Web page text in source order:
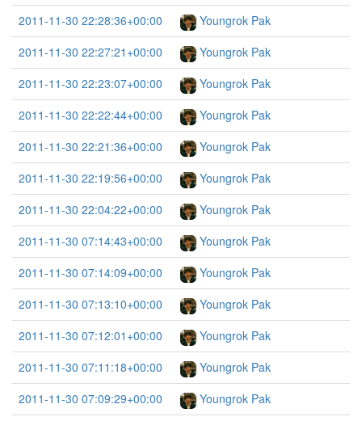
2011-11-30 22:28:36+00:00
Youngrok Pak
2011-11-30 22:27:21+00:00
Youngrok Pak
2011-11-30 22:23:07+00:00
Youngrok Pak
2011-11-30 22:22:44+00:00
Youngrok Pak
2011-11-30 22:21:36+00:00
Youngrok Pak
2011-11-30 22:19:56+00:00
Youngrok Pak
2011-11-30 22:04:22+00:00
Youngrok Pak
2011-11-30 07:14:43+00:00
Youngrok Pak
2011-11-30 07:14:09+00:00
Youngrok Pak
2011-11-30 07:13:10+00:00
Youngrok Pak
2011-11-30 07:12:01+00:00
Youngrok Pak
2011-11-30 07:11:18+00:00
Youngrok Pak
2011-11-30 07:09:29+00:00
Youngrok Pak